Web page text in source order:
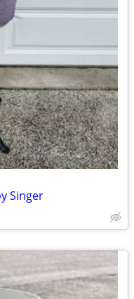
Singer